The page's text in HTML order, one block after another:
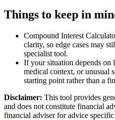
Things to keep in
Compound Interest
clarity, so edge cases may
specialist tool.
If your situation depends on
medical context, or unusual
starting point rather than a
Disclaimer: This tool provides
and does not constitute financial
financial adviser for advice